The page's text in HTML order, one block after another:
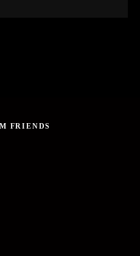
FRIENDS